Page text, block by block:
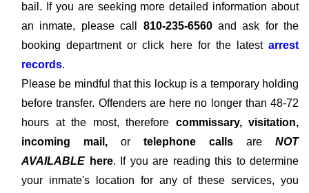
bail. If you are seeking more detailed information about
an inmate, please call 810-235-6560and ask for the
booking department or click here for the latest arrest
records.
Please be mindful that this lockup is a temporary holding
before transfer. Offenders are here no longer than 48-72
hours at the most, therefore commissary, visitation,
incoming mail, or telephone calls are NOT
AVAILABLE here. If you are reading this to determine
your inmate's location for any of these services, you